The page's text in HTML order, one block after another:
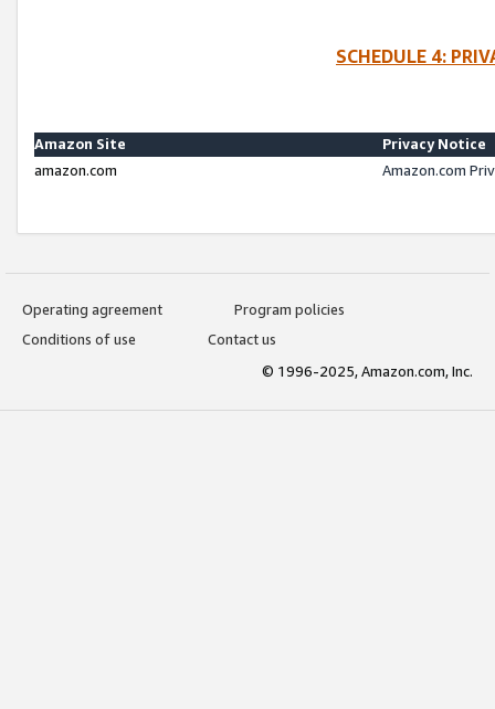
SCHEDULE 4:
Amazon Site
Privacy Notice
amazon.com
Amazon.com
Operating agreement
Program policies
Conditions of use
Contact us
© 1996-2025, Amazon.com, Inc.